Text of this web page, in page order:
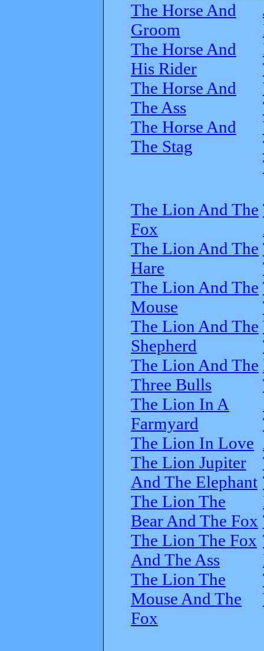
The Horse And
Groom
The Horse And
His Rider
The Horse And
The Ass
The Horse And
The Stag
The Lion And The
Fox
The Lion And The
Hare
The Lion And The
Mouse
The Lion And The
Shepherd
The Lion And The
Three Bulls
The Lion In A
Farmyard
The Lion In Love
The Lion Jupiter
And The Elephant
The Lion The
Bear And The Fox
The Lion The Fox
And The Ass
The Lion The
Mouse And The
Fox